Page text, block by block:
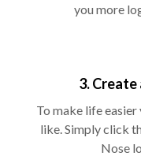
you more
3.
To make life
like. Simply click
Nose